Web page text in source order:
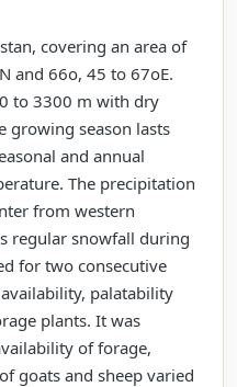
covering an area of
and 66o, 45 to 67oE.
to 3300 m with dry
growing season lasts
and annual
The precipitation
from western
regular snowfall during
for two consecutive
palatability
plants. It was
of forage,
goats and sheep varied